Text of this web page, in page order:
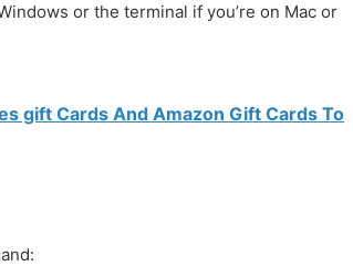
or the terminal if you’re on Mac or
gift Cards And Amazon Gift Cards To